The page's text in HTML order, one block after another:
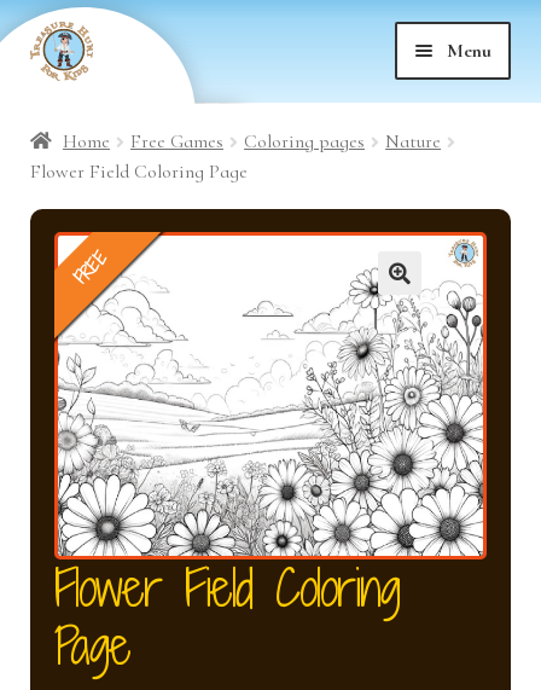
Skip
to
Skip
to
Menu
Home Free Games Coloring pages
Nature
Flower Field Coloring Page
🔍
FREE
Flower Field Coloring
Page